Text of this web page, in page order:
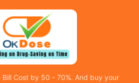
Bill Cost by 50 - 70%. And buy your